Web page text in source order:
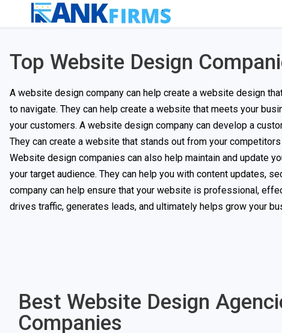
Top Website Design
A website design company can help create a website design
to navigate. They can help create a website that meets your
your customers. A website design company can develop a
They can create a website that stands out from your
Website design companies can also help maintain and update
your target audience. They can help you with content updates,
company can help ensure that your website is professional,
drives traffic, generates leads, and ultimately helps grow your
Best Website Design
Companies